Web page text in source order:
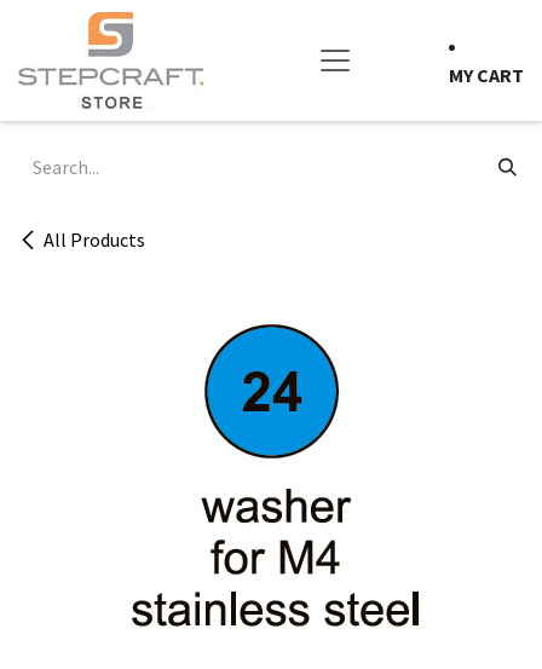
Skip to Content
MY CART
All Products